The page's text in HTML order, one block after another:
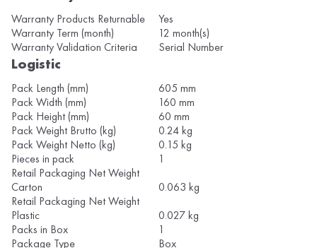
Warranty Products Returnable
Yes
Warranty Term (month)
12 month(s)
Warranty Validation Criteria
Serial Number
Logistic
Pack Length (mm)
605 mm
Pack Width (mm)
160 mm
Pack Height (mm)
60 mm
Pack Weight Brutto (kg)
0.24 kg
Pack Weight Netto (kg)
0.15 kg
Pieces in pack
1
Retail Packaging Net Weight
Carton
0.063 kg
Retail Packaging Net Weight
Plastic
0.027 kg
Packs in Box
1
Package Type
Box